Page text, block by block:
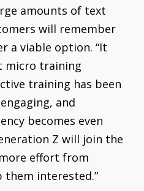
amounts of text
will remember
a viable option. “It
micro training
training has been
and
becomes even
Z will join the
effort from
them interested.”